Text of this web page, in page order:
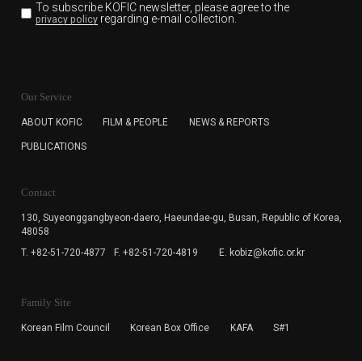
To subscribe KOFIC newsletter, please agree to the
privacy policyregarding e-mail collection.
for the purpose of the newsletter delivery and will keep
subscription. The user has right to DENY the collection of
cannot subscribe to the KOFIC Newsletter.
Our Service
ABOUT KOFIC FILM & PEOPLE NEWS & REPORTS
PUBLICATIONS
Contact
130, Suyeonggangbyeon-daero, Haeundae-gu, Busan, Republic of Korea,
48058
T. +82-51-720-4877
F. +82-51-720-4819 E. kobiz@kofic.or.kr
Family Site
Korean Film Council Korean Box Office KAFA S#1